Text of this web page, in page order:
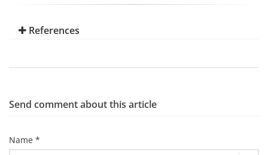
References
Send comment about this article
Name *